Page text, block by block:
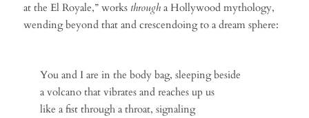
at the El Royale,” works through a Hollywood mythology,
wending beyond that and crescendoing to a dream sphere:
You and I are in the body bag, sleeping beside
a volcano that vibrates and reaches up us
like a fist through a throat, signaling